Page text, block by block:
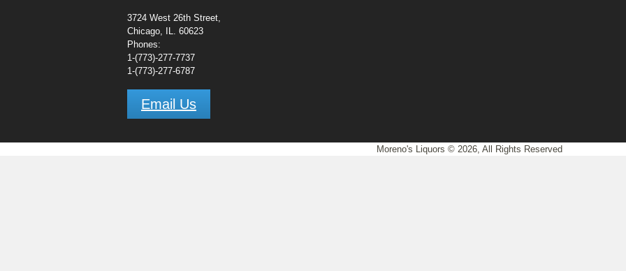
3724 West 26th Street,
Chicago, IL. 60623
Phones:
1-(773)-277-7737
1-(773)-277-6787
Email Us
Moreno's Liquors © 2026, All Rights Reserved